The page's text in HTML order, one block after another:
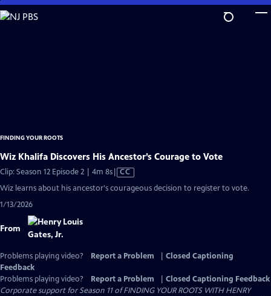
Skip
to
FINDING YOUR ROOTS
Wiz Khalifa Discovers His Ancestor’s Courage to Vote
Clip: Season 12 Episode 2 | 4m 8sVideo
Closed
CC
Wiz learns about his ancestor's courageous decision to register to vote.
1/13/2026
From
Problems playing video? Report a Problem
Closed Captioning
Feedback
Problems playing video?
Report a Problem
Closed Captioning Feedback
Corporate support for Season 11 of FINDING YOUR ROOTS WITH HENRY